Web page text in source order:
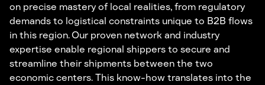
on precise mastery of local realities, from regulatory
demands to logistical constraints unique to B2B flows
in this region. Our proven network and industry
expertise enable regional shippers to secure and
streamline their shipments between the two
economic centers. This know-how translates into the